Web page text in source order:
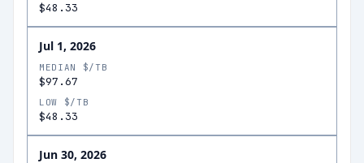
$48.33
Jul 1, 2026
MEDIAN $/TB
$97.67
LOW $/TB
$48.33
Jun 30, 2026